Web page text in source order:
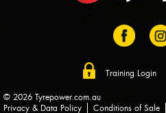
Training Login
© 2026 Tyrepower.com.au
Privacy & Data Policy
Conditions of Sale